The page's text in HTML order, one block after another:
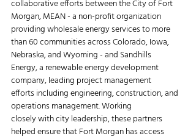
collaborative efforts between the City of Fort
Morgan, MEAN - a non-profit organization
providing wholesale energy services to more
than 60 communities across Colorado, Iowa,
Nebraska, and Wyoming - and Sandhills
Energy, a renewable energy development
company, leading project management
efforts including engineering, construction, and
operations management. Working
closely with city leadership, these partners
helped ensure that Fort Morgan has access